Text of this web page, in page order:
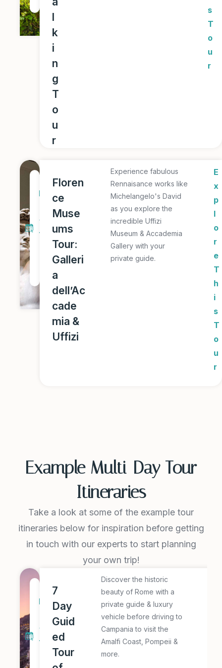
k
i
n
g
T
o
u
r
s
T
o
u
r
D
y
T
Floren
ce
Muse
ums
Tour:
Galleri
a
dell’Ac
cade
mia &
Uffizi
Experience fabulous
Rennaisance works like
Michelangelo's David
as you explore the
incredible Uffizi
Museum & Accademia
Gallery with your
private guide.
E
x
p
l
o
r
e
T
h
i
s
T
o
u
r
Example Multi-Day Tour
Itineraries
Take a look at some of the example tour
itineraries below for inspiration before getting
in touch with our experts to start planning
your own trip!
D
y
T
7
Day
Guid
ed
Tour
Discover the historic
beauty of Rome with a
private guide & luxury
vehicle before driving to
Campania to visit the
Amalfi Coast, Pompeii &
more.